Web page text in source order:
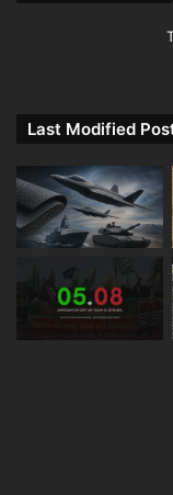
Last Modified